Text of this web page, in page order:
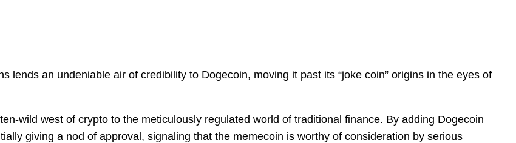
lends an undeniable air of credibility to Dogecoin, moving it past its “joke coin” origins in the eyes of
wild west of crypto to the meticulously regulated world of traditional finance. By adding Dogecoin
giving a nod of approval, signaling that the memecoin is worthy of consideration by serious